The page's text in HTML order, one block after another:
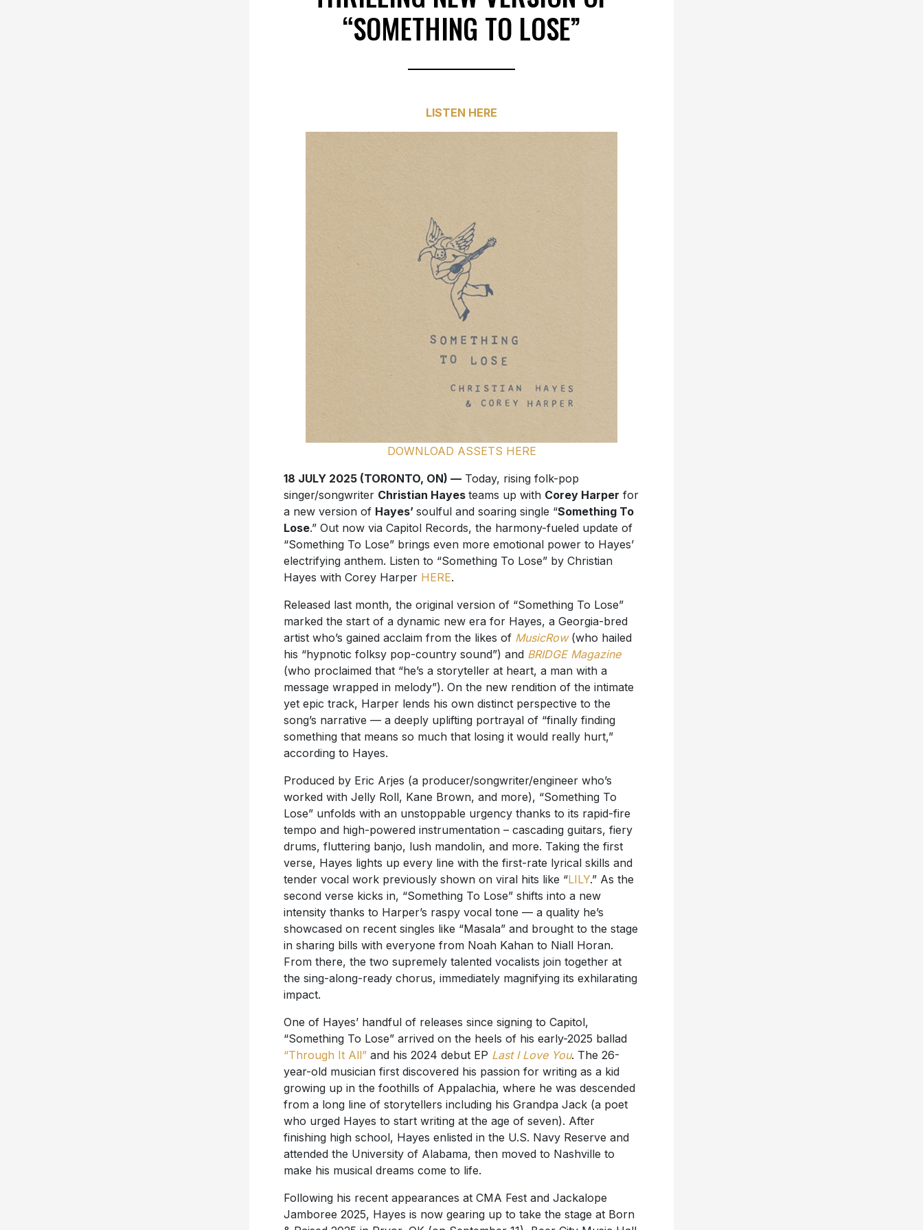
“SOMETHING TO LOSE”
LISTEN HERE
DOWNLOAD ASSETS HERE
18 JULY 2025 (TORONTO, ON) —Today, rising folk-pop
singer/songwriter Christian Hayes teams up with Corey Harper for
a new version of Hayes’ soulful and soaring single “Something To
Lose.” Out now via Capitol Records, the harmony-fueled update of
“Something To Lose” brings even more emotional power to Hayes’
electrifying anthem. Listen to “Something To Lose” by Christian
Hayes with Corey Harper HERE.
Released last month, the original version of “Something To Lose”
marked the start of a dynamic new era for Hayes, a Georgia-bred
artist who’s gained acclaim from the likes of MusicRow(who hailed
his “hypnotic folksy pop-country sound”) and BRIDGE Magazine
(who proclaimed that “he’s a storyteller at heart, a man with a
message wrapped in melody”). On the new rendition of the intimate
yet epic track, Harper lends his own distinct perspective to the
song’s narrative — a deeply uplifting portrayal of “finally finding
something that means so much that losing it would really hurt,”
according to Hayes.
Produced by Eric Arjes (a producer/songwriter/engineer who’s
worked with Jelly Roll, Kane Brown, and more), “Something To
Lose” unfolds with an unstoppable urgency thanks to its rapid-fire
tempo and high-powered instrumentation – cascading guitars, fiery
drums, fluttering banjo, lush mandolin, and more. Taking the first
verse, Hayes lights up every line with the first-rate lyrical skills and
tender vocal work previously shown on viral hits like “LILY.” As the
second verse kicks in, “Something To Lose” shifts into a new
intensity thanks to Harper’s raspy vocal tone — a quality he’s
showcased on recent singles like “Masala” and brought to the stage
in sharing bills with everyone from Noah Kahan to Niall Horan.
From there, the two supremely talented vocalists join together at
the sing-along-ready chorus, immediately magnifying its exhilarating
impact.
One of Hayes’ handful of releases since signing to Capitol,
“Something To Lose” arrived on the heels of his early-2025 ballad
“Through It All”and his 2024 debut EP Last I Love You. The 26-
year-old musician first discovered his passion for writing as a kid
growing up in the foothills of Appalachia, where he was descended
from a long line of storytellers including his Grandpa Jack (a poet
who urged Hayes to start writing at the age of seven). After
finishing high school, Hayes enlisted in the U.S. Navy Reserve and
attended the University of Alabama, then moved to Nashville to
make his musical dreams come to life.
Following his recent appearances at CMA Fest and Jackalope
Jamboree 2025, Hayes is now gearing up to take the stage at Born